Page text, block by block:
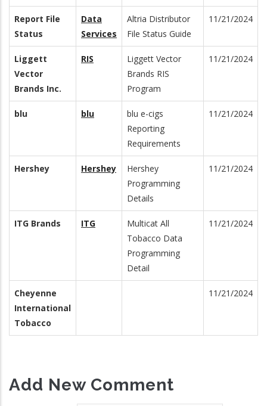
Report File
Status
Data
Services
Altria Distributor
File Status Guide
11/21/2024
Liggett
Vector
Brands Inc.
RIS
Liggett Vector
Brands RIS
Program
11/21/2024
blu blu
blu e-cigs
Reporting
Requirements
11/21/2024
Hershey Hershey
Hershey
Programming
Details
11/21/2024
ITG Brands ITG
Multicat All
Tobacco Data
Programming
Detail
11/21/2024
Cheyenne
International
Tobacco
11/21/2024
Add New Comment